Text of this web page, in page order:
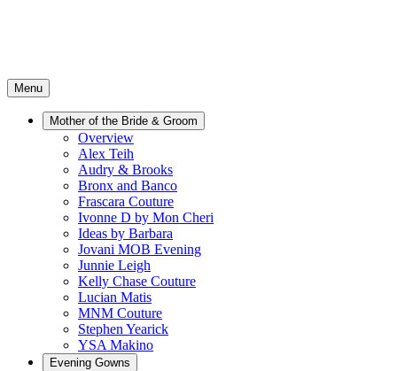
Menu
Mother of the Bride & Groom
Overview
Alex Teih
Audry & Brooks
Bronx and Banco
Frascara Couture
Ivonne D by Mon Cheri
Ideas by Barbara
Jovani MOB Evening
Junnie Leigh
Kelly Chase Couture
Lucian Matis
MNM Couture
Stephen Yearick
YSA Makino
Evening Gowns